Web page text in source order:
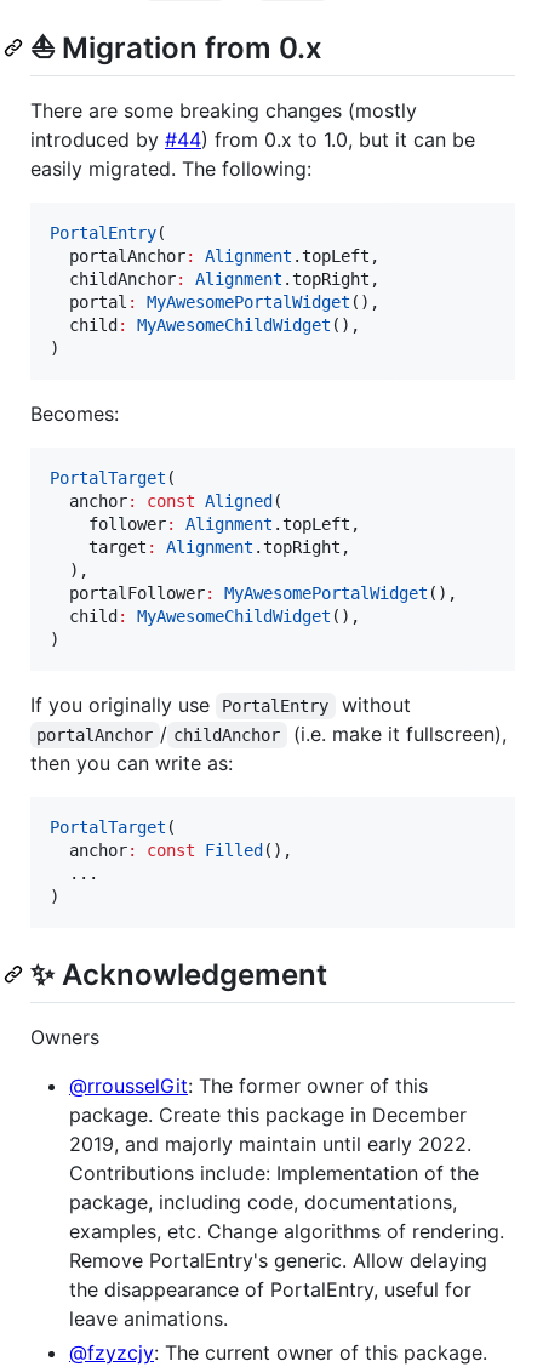
⛵ Migration from 0.x
There are some breaking changes (mostly
introduced by #44) from 0.x to 1.0, but it can be
easily migrated. The following:
PortalEntry(
  portalAnchor
: Alignment .topLeft,
  childAnchor
: Alignment .topRight,
  portal
: MyAwesomePortalWidget (),
  child
: MyAwesomeChildWidget (),
)
Becomes:
PortalTarget (
  anchor
: const Aligned (
    follower
: Alignment .topLeft,
    target
: Alignment .topRight,
  ),
  portalFollower
: MyAwesomePortalWidget (),
  child
: MyAwesomeChildWidget (),
)
If you originally use PortalEntry without
portalAnchor / childAnchor
(i.e. make it fullscreen),
then you can write as:
PortalTarget (
  anchor
: const Filled (),
  ...
)
✨ Acknowledgement
Owners
@rrousselGit: The former owner of this
package. Create this package in December
2019, and majorly maintain until early 2022.
Contributions include: Implementation of the
package, including code, documentations,
examples, etc. Change algorithms of rendering.
Remove PortalEntry's generic. Allow delaying
the disappearance of PortalEntry, useful for
leave animations.
@fzyzcjy: The current owner of this package.